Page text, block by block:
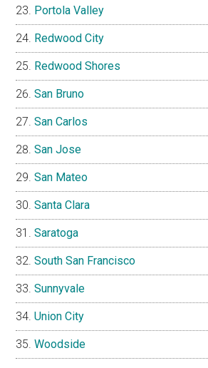
Portola Valley
Redwood City
Redwood Shores
San Bruno
San Carlos
San Jose
San Mateo
Santa Clara
Saratoga
South San Francisco
Sunnyvale
Union City
Woodside